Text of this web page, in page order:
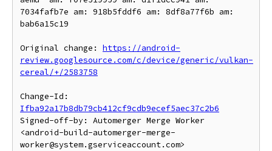
7034fafb7e am: 918b5fddf6 am: 8df8a77f6b am:
bab6a15c19
Original change: https://android-
review.googlesource.com/c/device/generic/vulkan-
cereal/+/2583758
Ifba92a17b8db79cb412cf9cdb9ecef5aec37c2b6
Signed-off-by: Automerger Merge Worker
<android-build-automerger-merge-
worker@system.gserviceaccount.com>